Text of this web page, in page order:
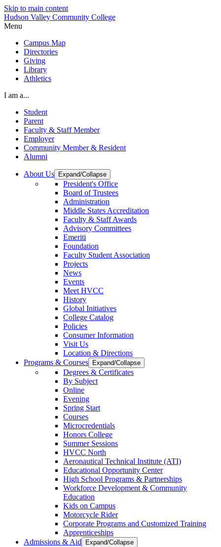
Skip to main content
Hudson Valley Community College
Menu
Campus Map
Directories
Giving
Library
Athletics
I am a...
Student
Parent
Faculty & Staff Member
Employer
Community Member & Resident
Alumni
About Us Expand/Collapse
President's Office
Board of Trustees
Administration
Middle States Accreditation
Faculty & Staff Awards
Advisory Committees
Emeriti
Foundation
Faculty Student Association
Projects
News
Events
Meet HVCC
History
Global Initiatives
College Catalog
Policies
Consumer Information
Visit Us
Location & Directions
Programs & Courses
Expand/Collapse
Degrees & Certificates
By Subject
Online
Evening
Spring Start
Courses
Microcredentials
Honors College
Summer Sessions
HVCC North
Aeronautical Technical Institute (ATI)
Educational Opportunity Center
High School Programs & Partnerships
Workforce Development & Community
Education
Kids on Campus
Motorcycle Rider
Corporate Programs and Customized Training
Apprenticeships
Admissions & Aid
Expand/Collapse